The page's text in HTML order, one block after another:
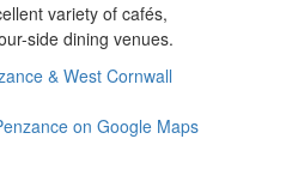
variety of cafés,
side dining venues.
& West Cornwall
on Google Maps